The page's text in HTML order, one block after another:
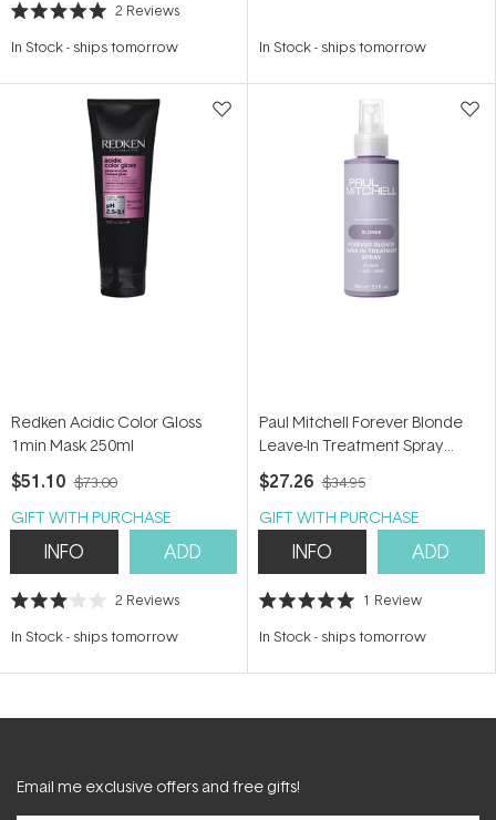
Rated
out
stars
2 Reviews
In Stock- ships tomorrow In Stock- ships tomorrow
Redken Acidic Color Gloss
1min Mask 250ml
$51.10 $73.00
GIFT WITH PURCHASE
INFO ADD
Rated
out
stars
2 Reviews
In Stock- ships tomorrow
Paul Mitchell Forever Blonde
Leave-In Treatment Spray
150ml
$27.26 $34.95
GIFT WITH PURCHASE
INFO ADD
Rated
out
stars
1 Review
In Stock- ships tomorrow
Email me exclusive offers and free gifts!